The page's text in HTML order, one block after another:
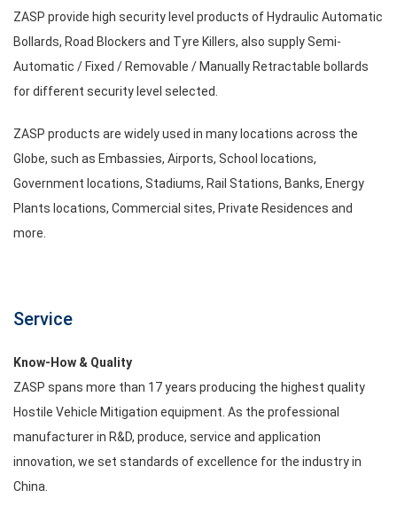
ZASP provide high security level products of Hydraulic Automatic
Bollards, Road Blockers and Tyre Killers, also supply Semi-
Automatic / Fixed / Removable / Manually Retractable bollards
for different security level selected.
ZASP products are widely used in many locations across the
Globe, such as Embassies, Airports, School locations,
Government locations, Stadiums, Rail Stations, Banks, Energy
Plants locations, Commercial sites, Private Residences and
more.
Service
Know-How & Quality
ZASP spans more than 17 years producing the highest quality
Hostile Vehicle Mitigation equipment. As the professional
manufacturer in R&D, produce, service and application
innovation, we set standards of excellence for the industry in
China.